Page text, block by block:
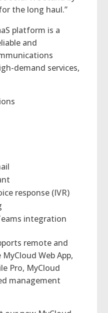
the long haul.”
platform is a
and
demand services,
response (IVR)
integration
remote and
Web App,
Pro, MyCloud
management